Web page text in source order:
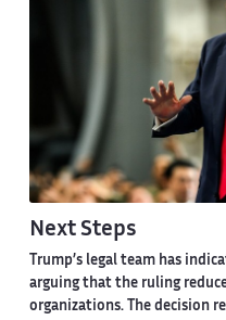
Next Steps
Trump’s legal team has
arguing that the ruling
organizations. The decision